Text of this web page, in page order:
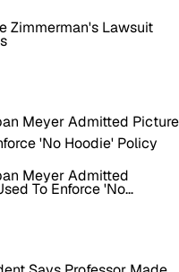
Zimmerman's Lawsuit
Meyer Admitted
To Enforce 'No